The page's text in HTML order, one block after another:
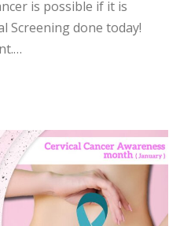
is possible if it is
Screening done today!